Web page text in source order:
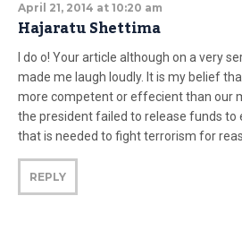
April 21, 2014 at 10:20 am
Hajaratu Shettima
I do o! Your article although on a very
made me laugh loudly. It is my belief
more competent or effecient than our
the president failed to release funds to
that is needed to fight terrorism for
REPLY